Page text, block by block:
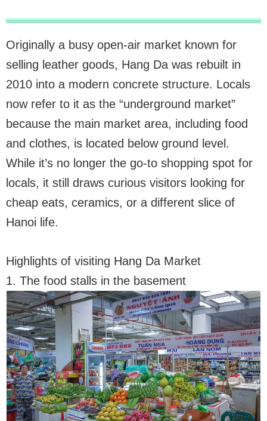
Originally a busy open-air market known for
selling leather goods, Hang Da was rebuilt in
2010 into a modern concrete structure. Locals
now refer to it as the “underground market”
because the main market area, including food
and clothes, is located below ground level.
While it’s no longer the go-to shopping spot for
locals, it still draws curious visitors looking for
cheap eats, ceramics, or a different slice of
Hanoi life.
Highlights of visiting Hang Da Market
1. The food stalls in the basement